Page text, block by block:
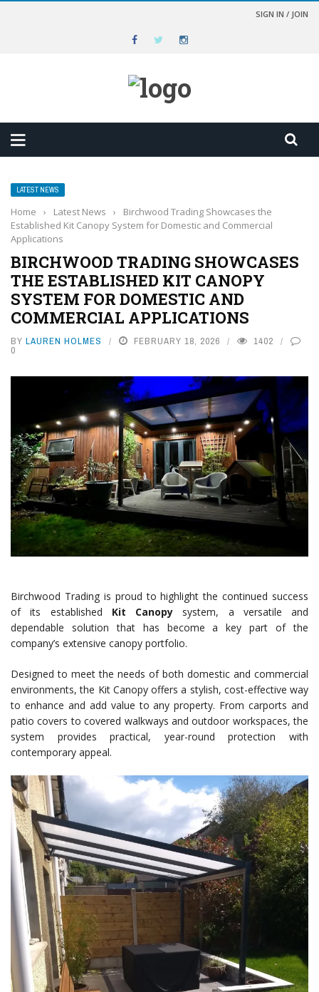
SIGN IN / JOIN
LATEST NEWS
Home › Latest News ›
Birchwood Trading Showcases the
Established Kit Canopy System for Domestic and Commercial
Applications
BIRCHWOOD TRADING SHOWCASES
THE ESTABLISHED KIT CANOPY
SYSTEM FOR DOMESTIC AND
COMMERCIAL APPLICATIONS
BY LAUREN HOLMES FEBRUARY 18, 2026 1402
0
Birchwood Trading is proud to highlight the continued success
of its established Kit Canopy system, a versatile and
dependable solution that has become a key part of the
company’s extensive canopy portfolio.
Designed to meet the needs of both domestic and commercial
environments, the Kit Canopy offers a stylish, cost-effective way
to enhance and add value to any property. From carports and
patio covers to covered walkways and outdoor workspaces, the
system provides practical, year-round protection with
contemporary appeal.